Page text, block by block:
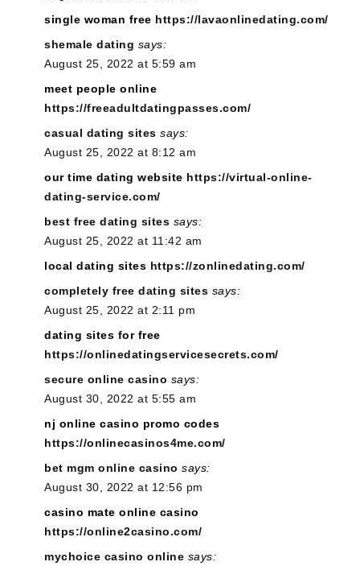
single woman free https://lavaonlinedating.com/
shemale dating says:
August 25, 2022 at 5:59 am
meet people online
https://freeadultdatingpasses.com/
casual dating sites says:
August 25, 2022 at 8:12 am
our time dating website https://virtual-online-
dating-service.com/
best free dating sites says:
August 25, 2022 at 11:42 am
local dating sites https://zonlinedating.com/
completely free dating sites says:
August 25, 2022 at 2:11 pm
dating sites for free
https://onlinedatingservicesecrets.com/
secure online casino says:
August 30, 2022 at 5:55 am
nj online casino promo codes
https://onlinecasinos4me.com/
bet mgm online casino says:
August 30, 2022 at 12:56 pm
casino mate online casino
https://online2casino.com/
mychoice casino online says: